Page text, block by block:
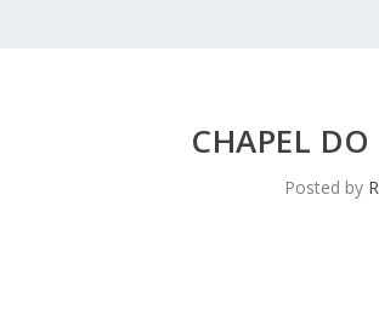
CHAPEL
Posted by